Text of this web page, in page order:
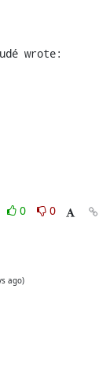
wrote:
0
0
ago)